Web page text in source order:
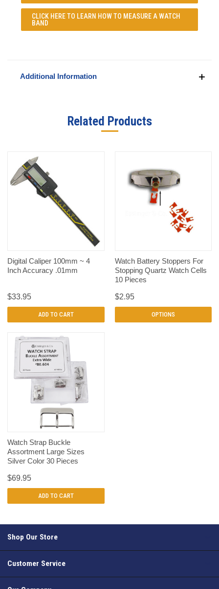
CLICK HERE TO LEARN HOW TO MEASURE A WATCH
BAND
Additional Information
Related Products
Digital Caliper 100mm ~ 4
Inch Accuracy .01mm
$33.95
ADD TO CART
Watch Battery Stoppers For
Stopping Quartz Watch Cells
10 Pieces
$2.95
OPTIONS
Watch Strap Buckle
Assortment Large Sizes
Silver Color 30 Pieces
$69.95
ADD TO CART
Shop Our Store
Customer Service